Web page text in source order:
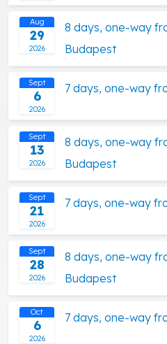
Aug
29
2026
8 days, one-way
Budapest
Sept
6
2026
7 days, one-way
Sept
13
2026
8 days, one-way
Budapest
Sept
21
2026
7 days, one-way
Sept
28
2026
8 days, one-way
Budapest
Oct
6
2026
7 days, one-way